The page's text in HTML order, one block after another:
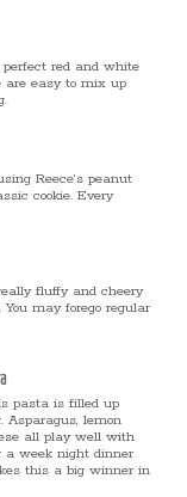
red and white
are easy to mix up
Reece’s peanut
cookie. Every
fluffy and cheery
may forego regular
pasta is filled up
Asparagus, lemon
all play well with
a week night dinner
this a big winner in